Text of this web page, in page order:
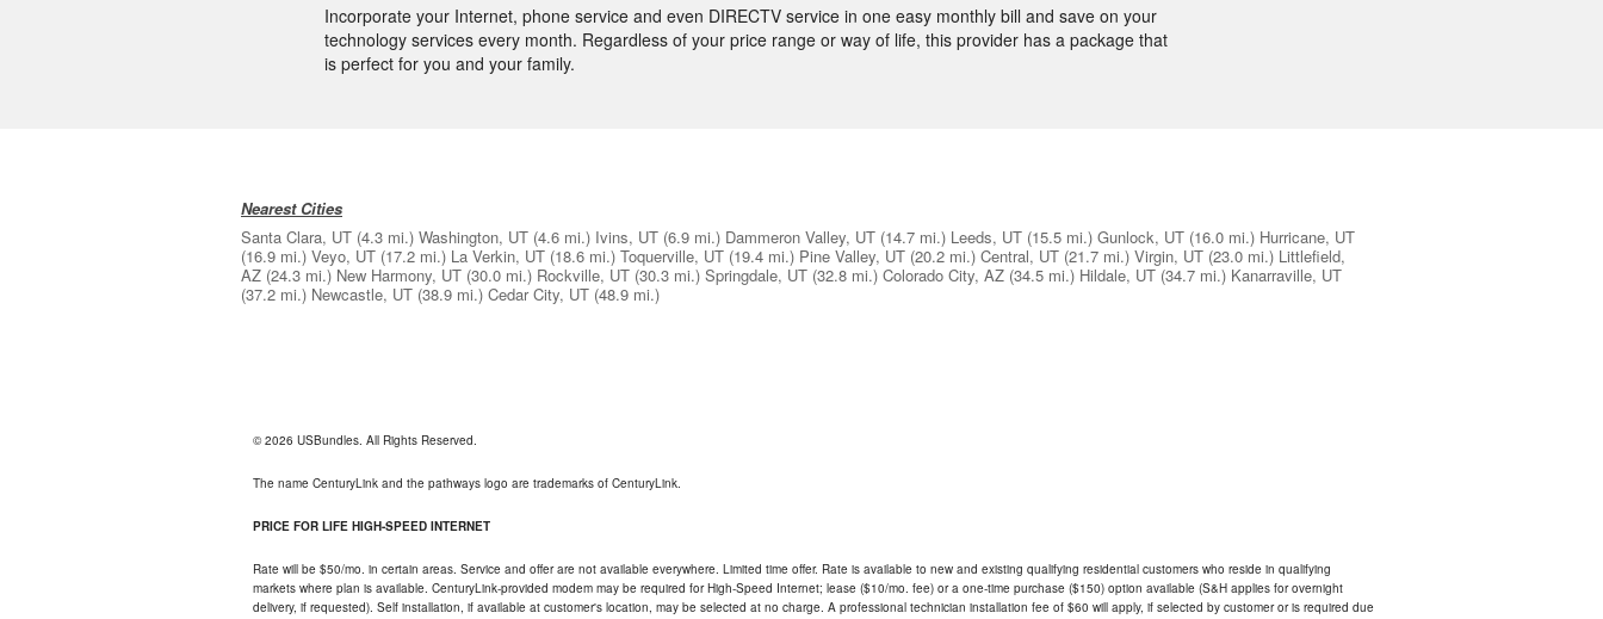
Incorporate your Internet, phone service and even DIRECTV service in one easy monthly bill and save on your
technology services every month. Regardless of your price range or way of life, this provider has a package that
is perfect for you and your family.
Nearest Cities
Santa Clara, UT (4.3 mi.) Washington, UT (4.6 mi.) Ivins, UT (6.9 mi.) Dammeron Valley, UT (14.7 mi.) Leeds, UT (15.5 mi.) Gunlock, UT (16.0 mi.) Hurricane, UT
(16.9 mi.) Veyo, UT (17.2 mi.) La Verkin, UT (18.6 mi.) Toquerville, UT (19.4 mi.) Pine Valley, UT (20.2 mi.) Central, UT (21.7 mi.) Virgin, UT (23.0 mi.) Littlefield,
AZ (24.3 mi.) New Harmony, UT (30.0 mi.) Rockville, UT (30.3 mi.) Springdale, UT (32.8 mi.) Colorado City, AZ (34.5 mi.) Hildale, UT (34.7 mi.) Kanarraville, UT
(37.2 mi.) Newcastle, UT (38.9 mi.) Cedar City, UT (48.9 mi.)
© 2026 USBundles. All Rights Reserved.
The name CenturyLink and the pathways logo are trademarks of CenturyLink.
PRICE FOR LIFE HIGH-SPEED INTERNET
Rate will be $50/mo. in certain areas. Service and offer are not available everywhere. Limited time offer. Rate is available to new and existing qualifying residential customers who reside in qualifying
markets where plan is available. CenturyLink-provided modem may be required for High-Speed Internet; lease ($10/mo. fee) or a one-time purchase ($150) option available (S&H applies for overnight
delivery, if requested). Self installation, if available at customer's location, may be selected at no charge. A professional technician installation fee of $60 will apply, if selected by customer or is required due